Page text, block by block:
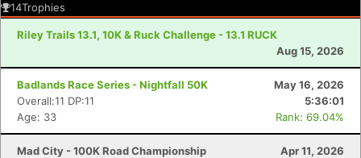
14Trophies
Riley Trails 13.1, 10K & Ruck Challenge - 13.1 RUCK
Aug 15, 2026
Badlands Race Series - Nightfall 50K
May 16, 2026
Overall:11 DP:11
5:36:01
Age: 33
Rank: 69.04%
Mad City - 100K Road Championship
Apr 11, 2026